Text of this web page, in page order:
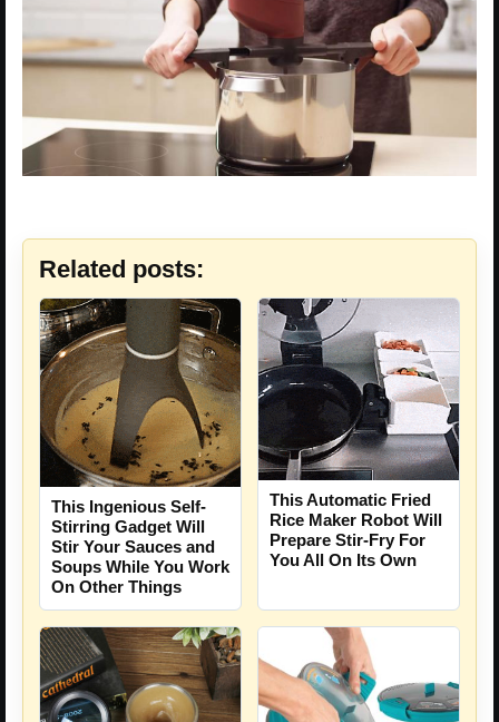
Related posts:
This Ingenious Self-
Stirring Gadget Will
Stir Your Sauces and
Soups While You Work
On Other Things
This Automatic Fried
Rice Maker Robot Will
Prepare Stir-Fry For
You All On Its Own